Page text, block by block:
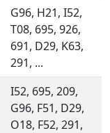
G96, H21, I52,
T08, 695, 926,
691, D29, K63,
291, ...
I52, 695, 209,
G96, F51, D29,
O18, F52, 291,